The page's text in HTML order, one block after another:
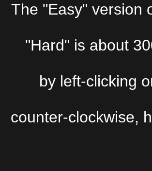
The "Easy" version
"Hard" is about
by left-clicking
counter-clockwise,